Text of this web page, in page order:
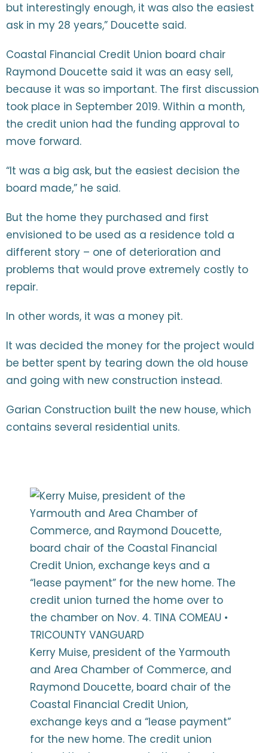
but interestingly enough, it was also the easiest
ask in my 28 years,” Doucette said.
Coastal Financial Credit Union board chair
Raymond Doucette said it was an easy sell,
because it was so important. The first discussion
took place in September 2019. Within a month,
the credit union had the funding approval to
move forward.
“It was a big ask, but the easiest decision the
board made,” he said.
But the home they purchased and first
envisioned to be used as a residence told a
different story – one of deterioration and
problems that would prove extremely costly to
repair.
In other words, it was a money pit.
It was decided the money for the project would
be better spent by tearing down the old house
and going with new construction instead.
Garian Construction built the new house, which
contains several residential units.
Kerry Muise, president of the Yarmouth
and Area Chamber of Commerce, and
Raymond Doucette, board chair of the
Coastal Financial Credit Union,
exchange keys and a “lease payment”
for the new home. The credit union